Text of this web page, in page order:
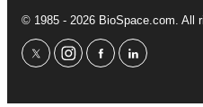
© 1985 - 2026 BioSpace.com. All
twitterinstagram
facebooklinkedin